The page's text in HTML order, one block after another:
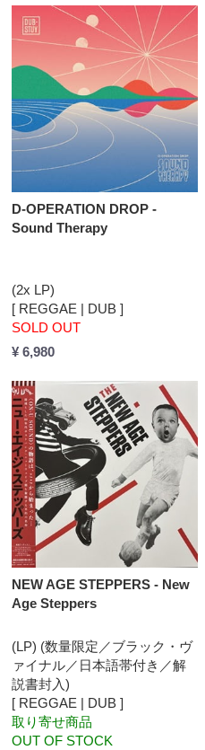
D-OPERATION DROP -
Sound Therapy
(2x LP)
[ REGGAE | DUB ]
SOLD OUT
¥ 6,980
NEW AGE STEPPERS - New
Age Steppers
(LP) (数量限定／ブラック・ヴ
ァイナル／日本語帯付き／解
説書封入)
[ REGGAE | DUB ]
取り寄せ商品
OUT OF STOCK